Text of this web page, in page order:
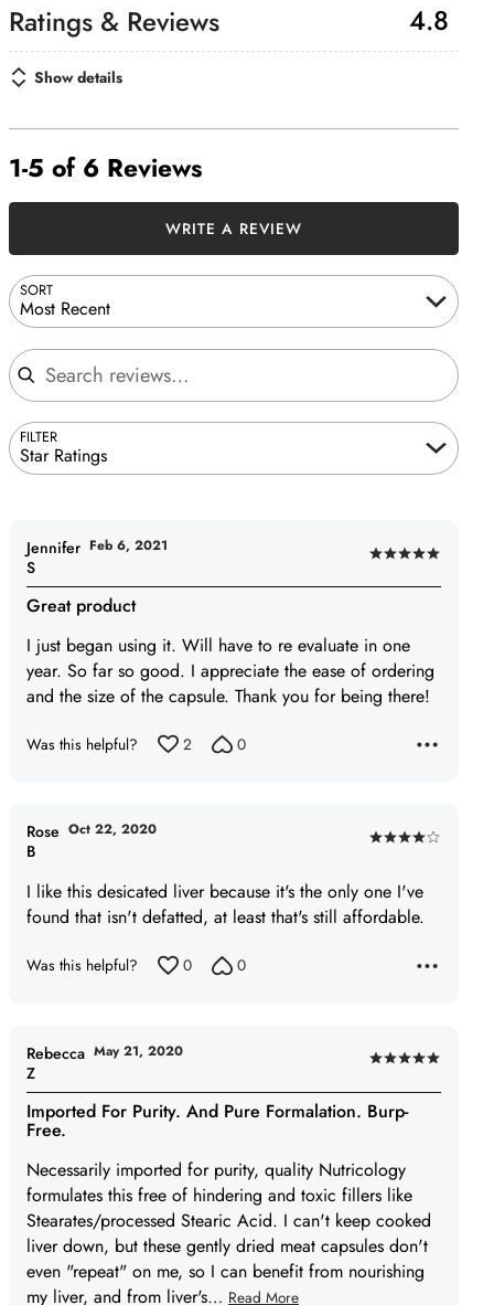
4.8
Show details
1-5 of 6 Reviews
SORT
Most Recent
Search reviews
FILTER
Star Ratings
WRITE A REVIEW
Rated
5
of
5
Great product
I just began using it. Will have to re evaluate in one
year. So far so good. I appreciate the ease of ordering
and the size of the capsule. Thank you for being there!
Jennifer
S
Feb 6, 2021
Was this helpful? 2 0
Rated
out
of
I like this desicated liver because it's the only one I've
found that isn't defatted, at least that's still affordable.
Rose
B
Oct 22, 2020
Was this helpful? 0 0
Rated
5
out
5
Imported For Purity. And Pure Formalation. Burp-
Free.
Necessarily imported for purity, quality Nutricology
formulates this free of hindering and toxic fillers like
Stearates/processed Stearic Acid. I can't keep cooked
liver down, but these gently dried meat capsules don't
even "repeat" on me, so I can benefit from nourishing
my liver, and from liver's… Read More
Rebecca
Z
May 21, 2020